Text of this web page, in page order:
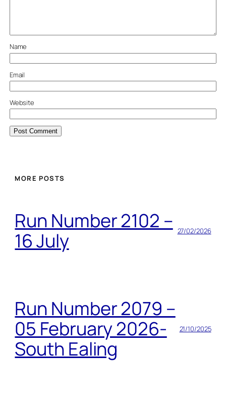
Name
Email
Website
MORE POSTS
Run Number 2102 –
16 July
27/02/2026
Run Number 2079 –
05 February 2026-
South Ealing
21/10/2025